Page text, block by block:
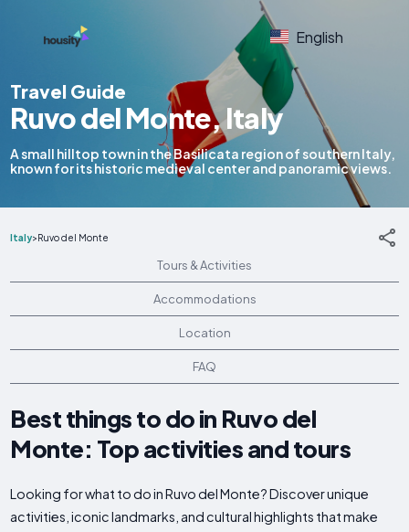
English
Travel Guide
Ruvo del Monte, Italy
A small hilltop town in the Basilicata region of southern Italy,
known for its historic medieval center and panoramic views.
Italy>Ruvo del Monte
Tours & Activities
Accommodations
Location
FAQ
Best things to do in Ruvo del
Monte: Top activities and tours
Looking for what to do in Ruvo del Monte? Discover unique
activities, iconic landmarks, and cultural highlights that make